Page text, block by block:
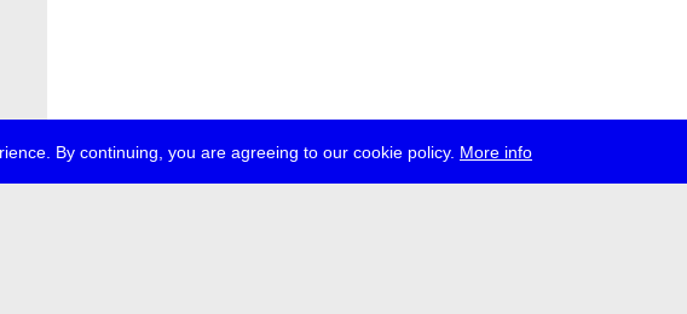
By continuing, you are agreeing to our cookie policy. More info